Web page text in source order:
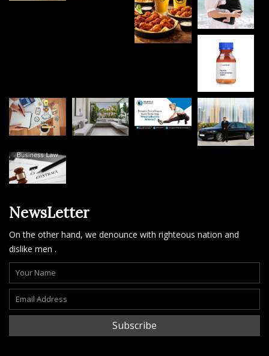
NewsLetter
On the other hand, we denounce with righteous nation and
dislike men .
Subscribe